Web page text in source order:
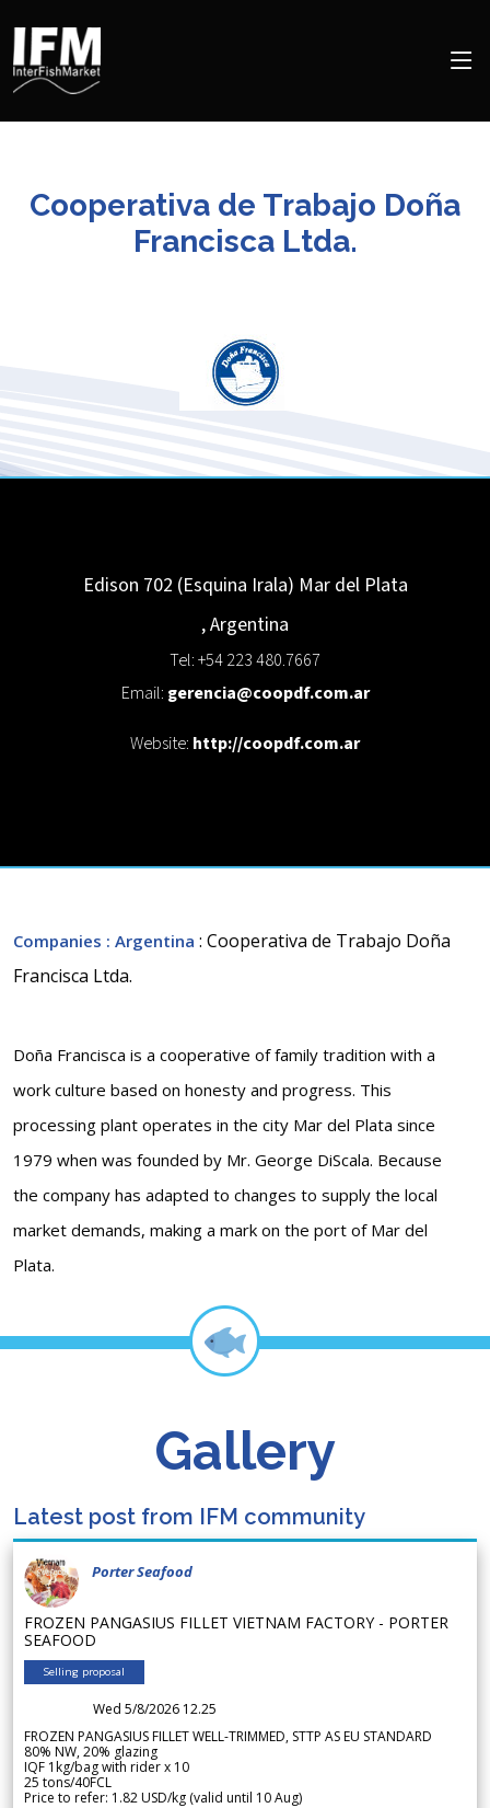
Cooperativa de Trabajo Doña
Francisca Ltda.
Edison 702 (Esquina Irala) Mar del Plata
,Argentina
Tel: +54 223 480.7667
Email: gerencia@coopdf.com.ar
Website: http://coopdf.com.ar
Companies : Argentina : Cooperativa de Trabajo Doña
Francisca Ltda.
Doña Francisca is a cooperative of family tradition with a
work culture based on honesty and progress. This
processing plant operates in the city Mar del Plata since
1979 when was founded by Mr. George DiScala. Because
the company has adapted to changes to supply the local
market demands, making a mark on the port of Mar del
Plata.
Gallery
Latest post from IFM community
Porter Seafood
FROZEN PANGASIUS FILLET VIETNAM FACTORY - PORTER
SEAFOOD
Selling proposal
Wed 5/8/2026 12.25
FROZEN PANGASIUS FILLET WELL-TRIMMED, STTP AS EU STANDARD
80% NW, 20% glazing
IQF 1kg/bag with rider x 10
25 tons/40FCL
Price to refer: 1.82 USD/kg (valid until 10 Aug)